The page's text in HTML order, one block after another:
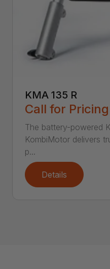
KMA 135 R
Call for Pricing
The battery-powered
KombiMotor delivers
p...
Details